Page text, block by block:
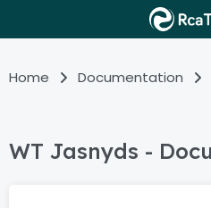
Home Documentation
WT Jasnyds -